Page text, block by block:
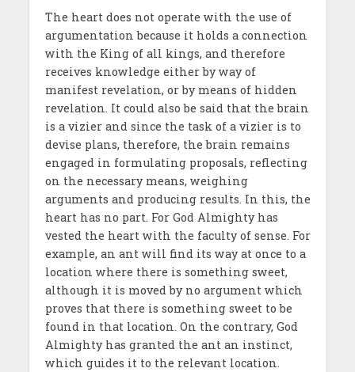
The heart does not operate with the use of
argumentation because it holds a connection
with the King of all kings, and therefore
receives knowledge either by way of
manifest revelation, or by means of hidden
revelation. It could also be said that the brain
is a vizier and since the task of a vizier is to
devise plans, therefore, the brain remains
engaged in formulating proposals, reflecting
on the necessary means, weighing
arguments and producing results. In this, the
heart has no part. For God Almighty has
vested the heart with the faculty of sense. For
example, an ant will find its way at once to a
location where there is something sweet,
although it is moved by no argument which
proves that there is something sweet to be
found in that location. On the contrary, God
Almighty has granted the ant an instinct,
which guides it to the relevant location.